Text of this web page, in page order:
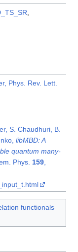
Phys. Rev. Lett.
S. Chaudhuri, B.
libMBD: A
quantum many-
Phys. 159,
functionals